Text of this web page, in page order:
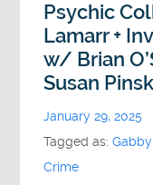
Psychic
Lamarr +
w/ Brian
Susan
January 29, 2025
Tagged as:
Crime